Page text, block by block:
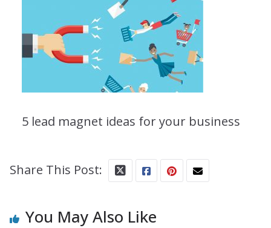
5 lead magnet ideas for your business
Share This Post:
You May Also Like